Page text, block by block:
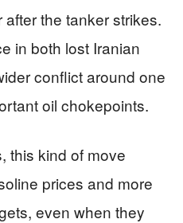
the tanker strikes.
in both lost Iranian
conflict around one
oil chokepoints.
this kind of move
prices and more
even when they